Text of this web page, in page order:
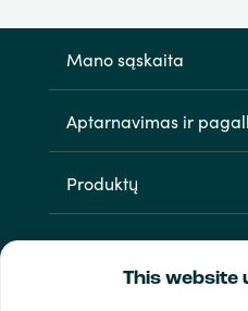
This website
Mano sąskaita
Aptarnavimas ir
Produktų